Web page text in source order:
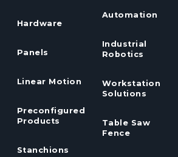
Hardware
Panels
Linear Motion
Preconfigured
Products
Stanchions
Automation
Industrial
Robotics
Workstation
Solutions
Table Saw
Fence